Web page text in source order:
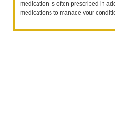
medication is often prescribed in
medications to manage your